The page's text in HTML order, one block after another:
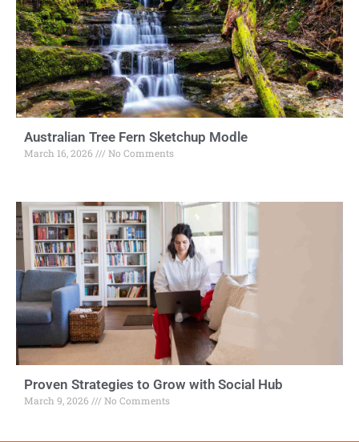
Australian Tree Fern Sketchup Modle
March 16, 2026 No Comments
Proven Strategies to Grow with Social Hub
March 9, 2026 No Comments